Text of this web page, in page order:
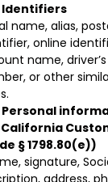
Identifiers
name, alias,
online
name,
or other
Personal
§ 1798.80(e))
signature,